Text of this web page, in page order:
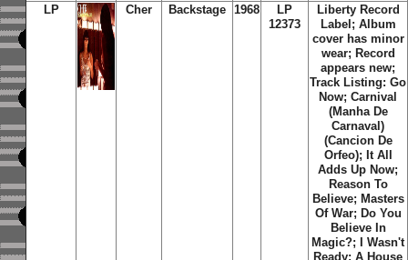
LP
Cher Backstage 1968
LP
12373
Liberty Record
Label; Album
cover has minor
wear; Record
appears new;
Track Listing: Go
Now; Carnival
(Manha De
Carnaval)
(Cancion De
Orfeo); It All
Adds Up Now;
Reason To
Believe; Masters
Of War; Do You
Believe In
Magic?; I Wasn't
Ready; A House